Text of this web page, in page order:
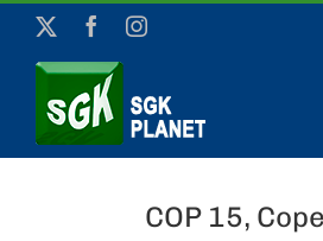
Skip
content
FacebookInstagram
COP 15,